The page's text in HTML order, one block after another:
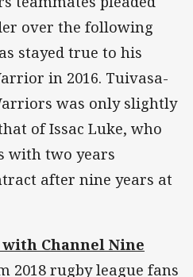
over the following
stayed true to his
in 2016. Tuivasa-
was only slightly
of Issac Luke, who
with two years
after nine years at
Channel Nine
2018 rugby league fans